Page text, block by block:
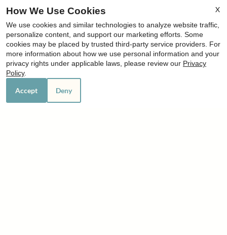
Floor Plans:
1 - 3 Bedroom
El Rosario
X
How We Use Cookies
We use cookies and similar technologies to analyze website traffic,
personalize content, and support our marketing efforts. Some
cookies may be placed by trusted third-party service providers. For
more information about how we use personal information and your
privacy rights under applicable laws, please review our Privacy
Policy.
Accept Deny